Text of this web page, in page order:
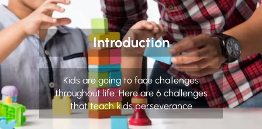
Introduction
Kids are going to face challenges
throughout life. Here are 6 challenges
that teach kids perseverance